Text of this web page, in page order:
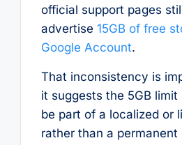
official support pages
advertise 15GB of free
Google Account.
That inconsistency is
it suggests the 5GB
be part of a localized or
rather than a permanent